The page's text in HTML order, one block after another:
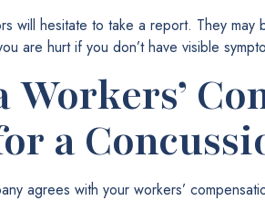
will hesitate to take a report. They
are hurt if you don’t have visible
Workers’
a
agrees with your workers’